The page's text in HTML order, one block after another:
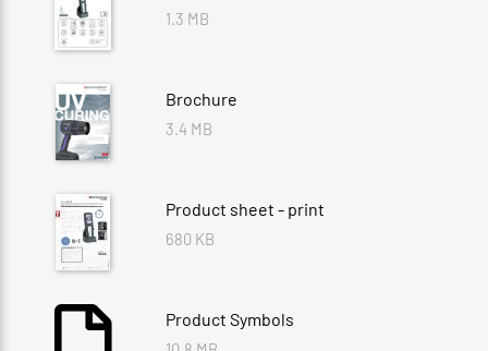
1.3 MB
Brochure
3.4 MB
Product sheet - print
680 KB
Product Symbols